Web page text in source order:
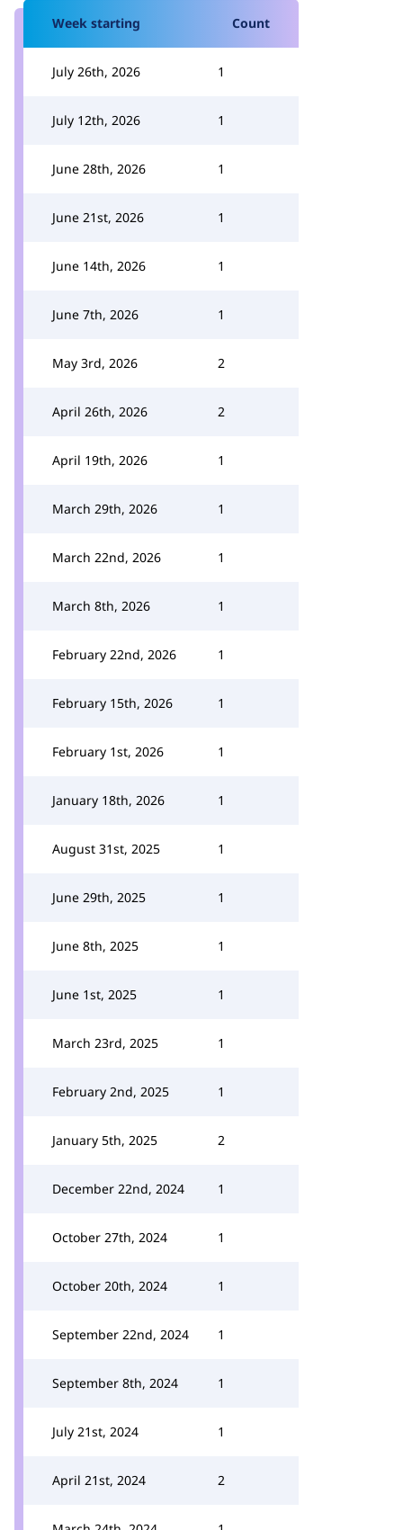
Week starting Count
July 26th, 2026 1
July 12th, 2026 1
June 28th, 2026 1
June 21st, 2026 1
June 14th, 2026 1
June 7th, 2026 1
May 3rd, 2026 2
April 26th, 2026 2
April 19th, 2026 1
March 29th, 2026 1
March 22nd, 2026 1
March 8th, 2026 1
February 22nd, 2026 1
February 15th, 2026 1
February 1st, 2026 1
January 18th, 2026 1
August 31st, 2025 1
June 29th, 2025 1
June 8th, 2025 1
June 1st, 2025 1
March 23rd, 2025 1
February 2nd, 2025 1
January 5th, 2025 2
December 22nd, 2024 1
October 27th, 2024 1
October 20th, 2024 1
September 22nd, 2024 1
September 8th, 2024 1
July 21st, 2024 1
April 21st, 2024 2